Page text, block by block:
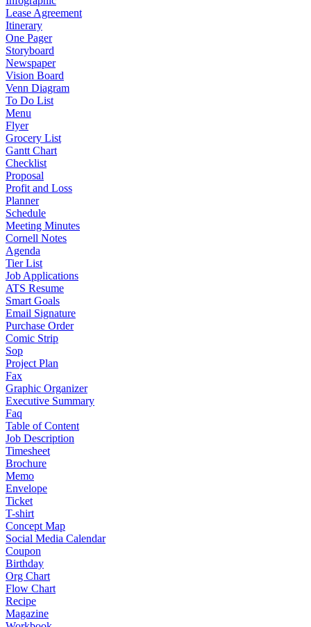
Lease Agreement
Itinerary
One Pager
Storyboard
Newspaper
Vision Board
Venn Diagram
To Do List
Menu
Flyer
Grocery List
Gantt Chart
Checklist
Proposal
Profit and Loss
Planner
Schedule
Meeting Minutes
Cornell Notes
Agenda
Tier List
Job Applications
ATS Resume
Smart Goals
Email Signature
Purchase Order
Comic Strip
Sop
Project Plan
Fax
Graphic Organizer
Executive Summary
Faq
Table of Content
Job Description
Timesheet
Brochure
Memo
Envelope
Ticket
T-shirt
Concept Map
Social Media Calendar
Coupon
Birthday
Org Chart
Flow Chart
Recipe
Magazine